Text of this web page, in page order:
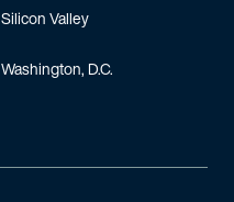
Silicon Valley
Washington, D.C.